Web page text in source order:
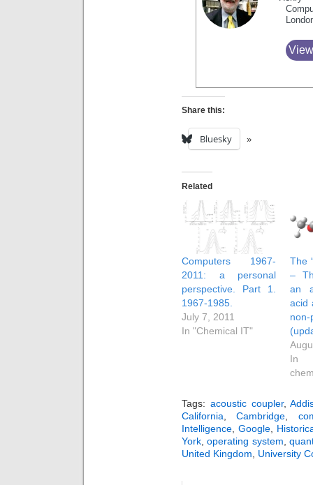
Share this:
Bluesky
Related
Computers 1967-
2011: a personal
perspective. Part 1.
1967-1985.
July 7, 2011
In "Chemical IT"
The
–
an
acid
In
Tags: acoustic coupler,
California ,Cambridge
Intelligence ,Google
York ,operating system ,
United Kingdom
University